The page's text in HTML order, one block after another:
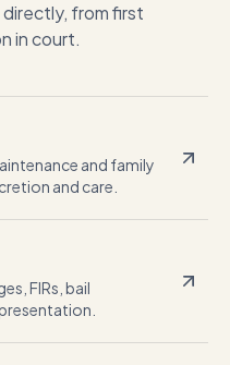
from first
in court.
and family
and care.
FIRs, bail